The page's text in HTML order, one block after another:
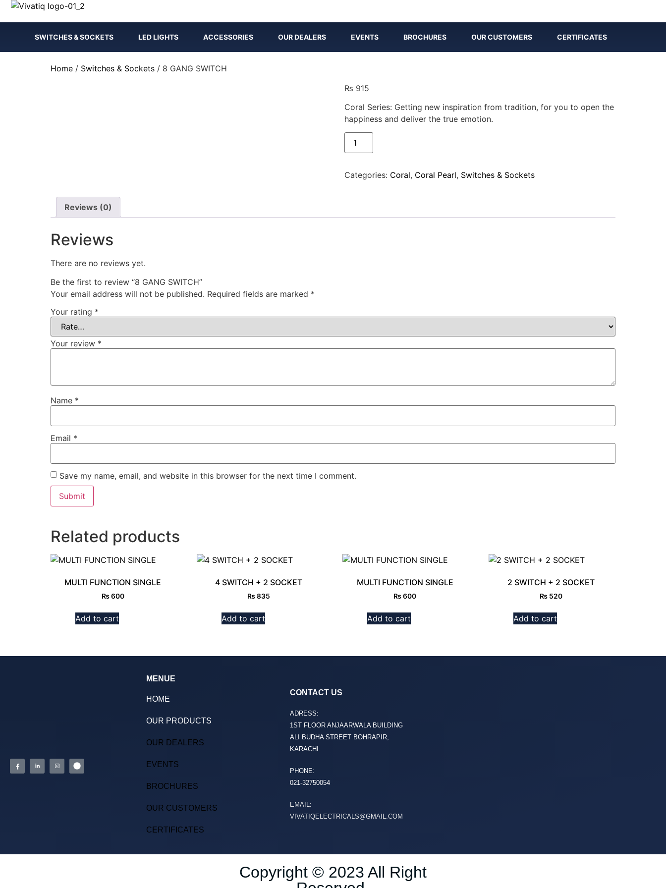
SWITCHES & SOCKETS LED LIGHTS ACCESSORIES OUR DEALERS EVENTS BROCHURES OUR CUSTOMERS CERTIFICATES
Home / Switches & Sockets / 8 GANG SWITCH
₨ 915
Coral Series: Getting new inspiration from tradition, for you to open the
happiness and deliver the true emotion.
Categories: Coral, Coral Pearl, Switches & Sockets
Reviews (0)
Reviews
There are no reviews yet.
Be the first to review “8 GANG SWITCH”
Your email address will not be published. Required fields are marked *
Your rating *
Your review *
Name *
Email *
Save my name, email, and website in this browser for the next time I comment.
Related products
MULTI FUNCTION SINGLE
₨600
Add to cart
4 SWITCH + 2 SOCKET
₨835
Add to cart
MULTI FUNCTION SINGLE
₨600
Add to cart
2 SWITCH + 2 SOCKET
₨520
Add to cart
MENUE
HOME
OUR PRODUCTS
OUR DEALERS
EVENTS
BROCHURES
OUR CUSTOMERS
CERTIFICATES
CONTACT US
ADRESS:
1ST FLOOR ANJAARWALA BUILDING
ALI BUDHA STREET BOHRAPIR,
KARACHI
PHONE:
021-32750054
EMAIL:
VIVATIQELECTRICALS@GMAIL.COM
Copyright © 2023 All Right